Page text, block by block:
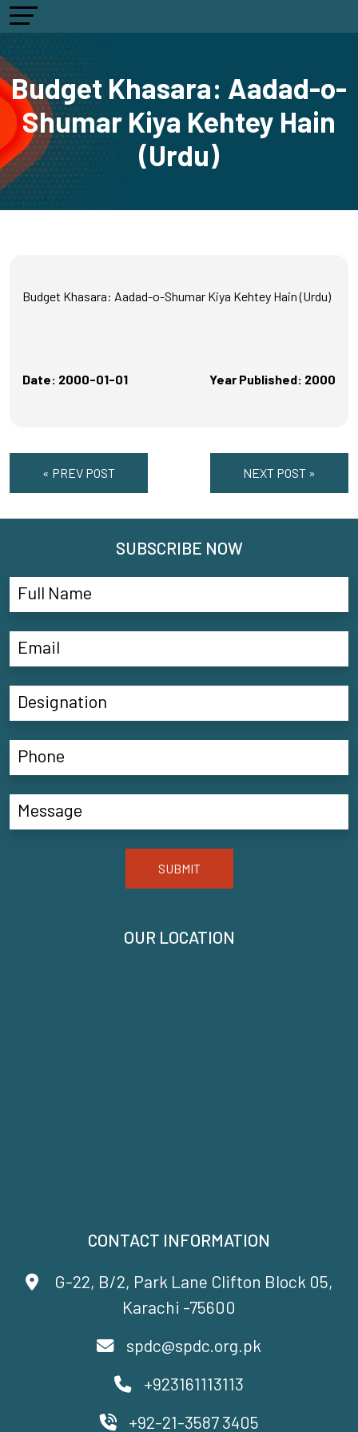
Budget Khasara: Aadad-o-
Shumar Kiya Kehtey Hain
(Urdu)
Budget Khasara: Aadad-o-Shumar Kiya Kehtey Hain (Urdu)
Date: 2000-01-01 Year Published: 2000
« PREV POST NEXT POST »
CONTACT INFORMATION
G-22, B/2, Park Lane Clifton Block 05,
Karachi -75600
spdc@spdc.org.pk
+923161113113
+92-21-3587 3405
OUR LOCATION
SUBSCRIBE NOW
SUBMIT